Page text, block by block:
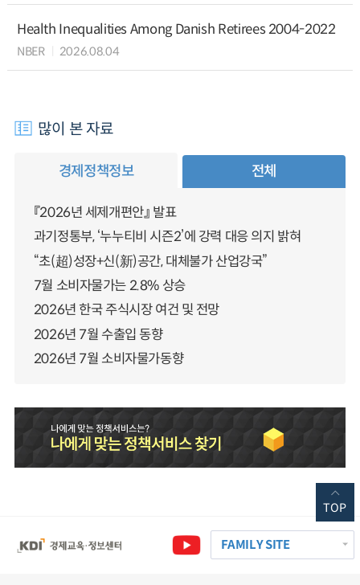
Health Inequalities Among Danish Retirees 2004-2022
NBER 2026.08.04
많이 본 자료
경제정책정보 전체
『2026년 세제개편안』 발표
과기정통부, ‘누누티비 시즌2’에 강력 대응 의지 밝혀
“초(超)성장+신(新)공간, 대체불가 산업강국”
7월 소비자물가는 2.8% 상승
2026년 한국 주식시장 여건 및 전망
2026년 7월 수출입 동향
2026년 7월 소비자물가동향
FAMILY SITE
TOP